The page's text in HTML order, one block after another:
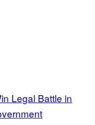
Legal Battle in